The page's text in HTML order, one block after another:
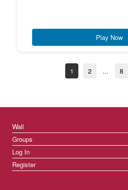
Play Now
1 2 ... 8
Wall
Groups
Log In
Register